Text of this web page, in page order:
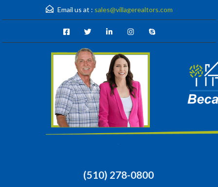
Email us at : sales@villagerealtors.com
(510) 278-0800